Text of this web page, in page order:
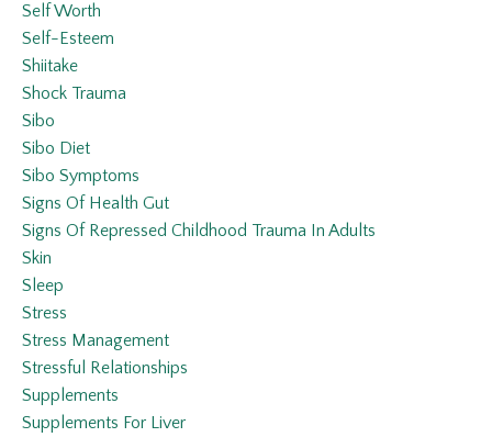
Self Worth
Self-Esteem
Shiitake
Shock Trauma
Sibo
Sibo Diet
Sibo Symptoms
Signs Of Health Gut
Signs Of Repressed Childhood Trauma In Adults
Skin
Sleep
Stress
Stress Management
Stressful Relationships
Supplements
Supplements For Liver